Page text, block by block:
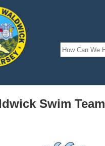
Search
Swim Team